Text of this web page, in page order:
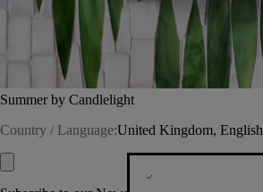
Summer by Candlelight
Country / Language:United Kingdom, English